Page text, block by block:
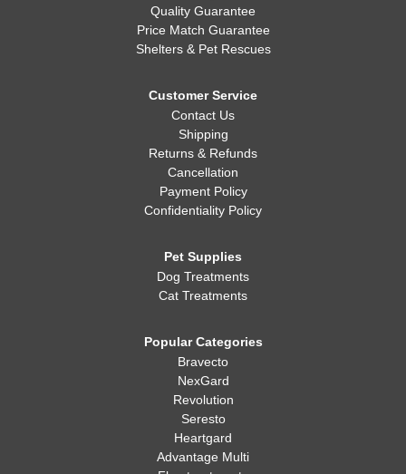
Quality Guarantee
Price Match Guarantee
Shelters & Pet Rescues
Customer Service
Contact Us
Shipping
Returns & Refunds
Cancellation
Payment Policy
Confidentiality Policy
Pet Supplies
Dog Treatments
Cat Treatments
Popular Categories
Bravecto
NexGard
Revolution
Seresto
Heartgard
Advantage Multi